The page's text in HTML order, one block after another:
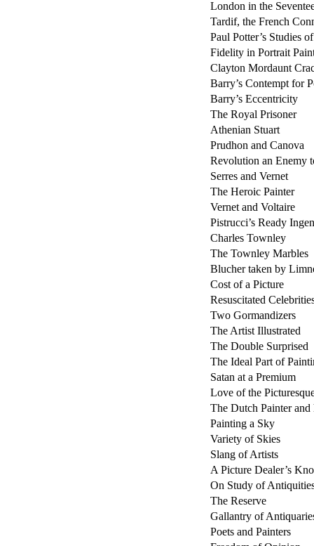
London in the
Tardif, the French
Paul Potter’s Studies
Fidelity in Portrait
Clayton Mordaunt
Barry’s Contempt for
Barry’s Eccentricity
The Royal Prisoner
Athenian Stuart
Prudhon and Canova
Revolution an Enemy
Serres and Vernet
The Heroic Painter
Vernet and Voltaire
Pistrucci’s Ready
Charles Townley
The Townley Marbles
Blucher taken by
Cost of a Picture
Resuscitated
Two Gormandizers
The Artist Illustrated
The Double Surprised
The Ideal Part of
Satan at a Premium
Love of the
The Dutch Painter and
Painting a Sky
Variety of Skies
Slang of Artists
A Picture Dealer’s
On Study of
The Reserve
Gallantry of
Poets and Painters